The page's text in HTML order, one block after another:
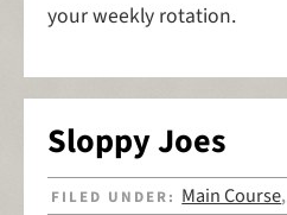
your weekly rotation.
Sloppy Joes
FILED UNDER: Main Course,